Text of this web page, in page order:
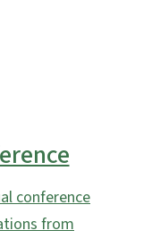
conference
from